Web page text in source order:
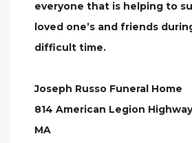
everyone that is helping to
loved one’s and friends
difficult time.
Joseph Russo Funeral Home
814 American Legion
MA